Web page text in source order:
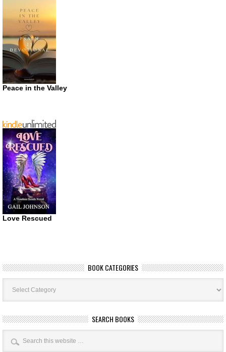
Peace in the Valley
Love Rescued
BOOK CATEGORIES
Book
Categories
SEARCH BOOKS